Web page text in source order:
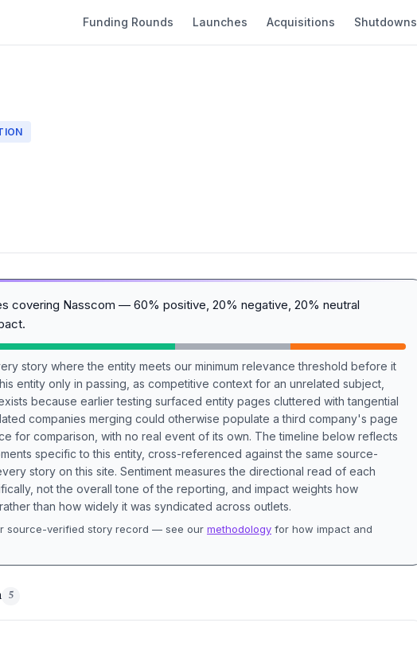
Funding Rounds Launches Acquisitions Shutdowns
covering Nasscom — 60% positive, 20% negative, 20% neutral
story where the entity meets our minimum relevance threshold before it
entity only in passing, as competitive context for an unrelated subject,
because earlier testing surfaced entity pages cluttered with tangential
companies merging could otherwise populate a third company's page
for comparison, with no real event of its own. The timeline below reflects
specific to this entity, cross-referenced against the same source-
story on this site. Sentiment measures the directional read of each
not the overall tone of the reporting, and impact weights how
than how widely it was syndicated across outlets.
source-verified story record — see our methodology for how impact and
5